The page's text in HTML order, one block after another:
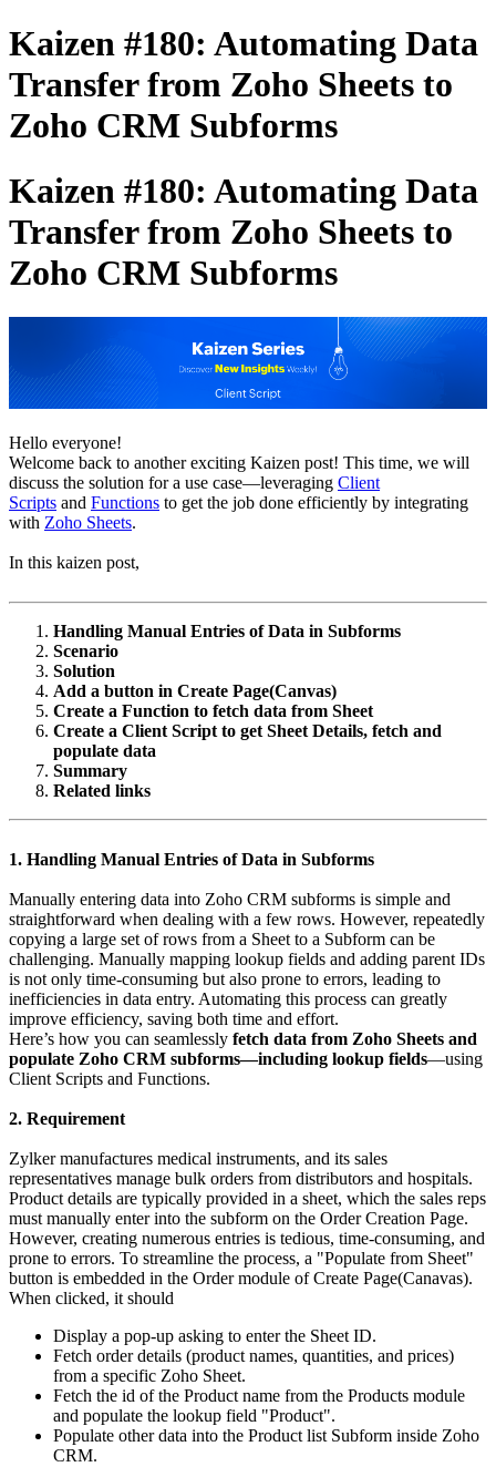
Kaizen #180: Automating Data
Transfer from Zoho Sheets to
Zoho CRM Subforms
Kaizen #180: Automating Data
Transfer from Zoho Sheets to
Zoho CRM Subforms
Hello everyone!
Welcome back to another exciting Kaizen post! This time, we will
discuss the solution for a use case—leveraging Client
Scripts and Functions to get the job done efficiently by integrating
with Zoho Sheets.
In this kaizen post,
Handling Manual Entries of Data in Subforms
Scenario
Solution
Add a button in Create Page(Canvas)
Create a Function to fetch data from Sheet
Create a Client Script to get Sheet Details, fetch and
populate data
Summary
Related links
1. Handling Manual Entries of Data in Subforms
Manually entering data into Zoho CRM subforms is simple and
straightforward when dealing with a few rows. However, repeatedly
copying a large set of rows from a Sheet to a Subform can be
challenging. Manually mapping lookup fields and adding parent IDs
is not only time-consuming but also prone to errors, leading to
inefficiencies in data entry. Automating this process can greatly
improve efficiency, saving both time and effort.
Here’s how you can seamlessly fetch data from Zoho Sheets and
populate Zoho CRM subforms—including lookup fields—using
Client Scripts and Functions.
2. Requirement
Zylker manufactures medical instruments, and its sales
representatives manage bulk orders from distributors and hospitals.
Product details are typically provided in a sheet, which the sales reps
must manually enter into the subform on the Order Creation Page.
However, creating numerous entries is tedious, time-consuming, and
prone to errors. To streamline the process, a "Populate from Sheet"
button is embedded in the Order module of Create Page(Canavas).
When clicked, it should
Display a pop-up asking to enter the Sheet ID.
Fetch order details (product names, quantities, and prices)
from a specific Zoho Sheet.
Fetch the id of the Product name from the Products module
and populate the lookup field "Product".
Populate other data into the Product list Subform inside Zoho
CRM.